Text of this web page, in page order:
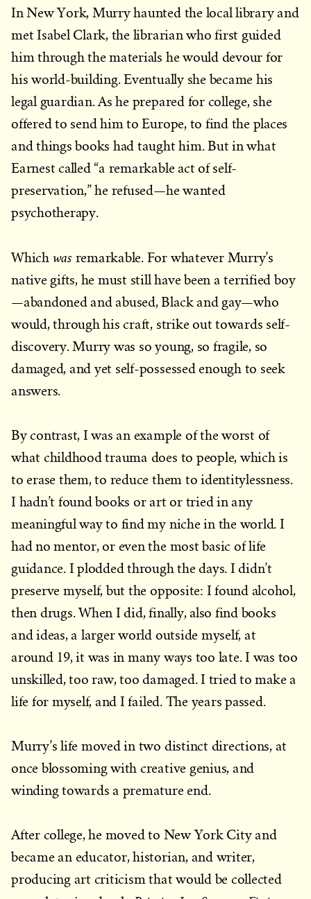
In New York, Murry haunted the local library and
met Isabel Clark, the librarian who first guided
him through the materials he would devour for
his world-building. Eventually she became his
legal guardian. As he prepared for college, she
offered to send him to Europe, to find the places
and things books had taught him. But in what
Earnest called “a remarkable act of self-
preservation,” he refused—he wanted
psychotherapy.
Which was remarkable. For whatever Murry’s
native gifts, he must still have been a terrified boy
—abandoned and abused, Black and gay—who
would, through his craft, strike out towards self-
discovery. Murry was so young, so fragile, so
damaged, and yet self-possessed enough to seek
answers.
By contrast, I was an example of the worst of
what childhood trauma does to people, which is
to erase them, to reduce them to identitylessness.
I hadn’t found books or art or tried in any
meaningful way to find my niche in the world. I
had no mentor, or even the most basic of life
guidance. I plodded through the days. I didn’t
preserve myself, but the opposite: I found alcohol,
then drugs. When I did, finally, also find books
and ideas, a larger world outside myself, at
around 19, it was in many ways too late. I was too
unskilled, too raw, too damaged. I tried to make a
life for myself, and I failed. The years passed.
Murry’s life moved in two distinct directions, at
once blossoming with creative genius, and
winding towards a premature end.
After college, he moved to New York City and
became an educator, historian, and writer,
producing art criticism that would be collected